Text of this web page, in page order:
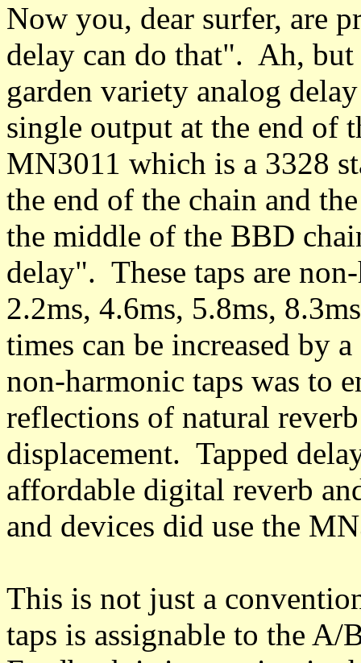
Now you, dear surfer, are
delay can do that". Ah,
garden variety analog
single output at the end of
MN3011 which is a 3328
the end of the chain and
the middle of the BBD
delay". These taps are
2.2ms, 4.6ms, 5.8ms,
times can be increased by
non-harmonic taps was to
reflections of natural
displacement. Tapped
affordable digital reverb
and devices did use the
This is not just a
taps is assignable to the